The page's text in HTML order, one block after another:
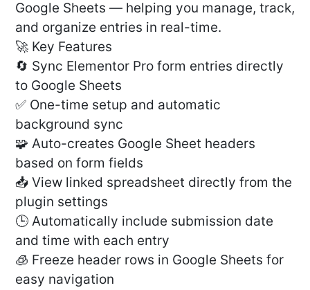
Google Sheets — helping you manage, track,
and organize entries in real-time.
🚀 Key Features
🔄 Sync Elementor Pro form entries directly
to Google Sheets
✅ One-time setup and automatic
background sync
🧩 Auto-creates Google Sheet headers
based on form fields
📥 View linked spreadsheet directly from the
plugin settings
🕒 Automatically include submission date
and time with each entry
🧊 Freeze header rows in Google Sheets for
easy navigation